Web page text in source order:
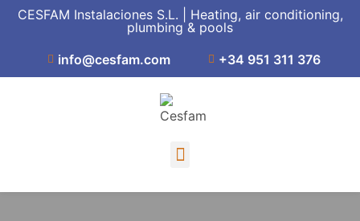
CESFAM Instalaciones S.L. | Heating, air conditioning,
plumbing & pools
info@cesfam.com
+34 951 311 376